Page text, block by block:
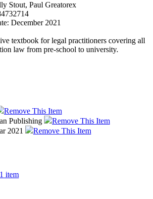
Stout, Paul Greatorex
December 2021
textbook for legal practitioners covering all
law from pre-school to university.
Remove This Item
Publishing
Remove This Item
2021
Remove This Item
1 item